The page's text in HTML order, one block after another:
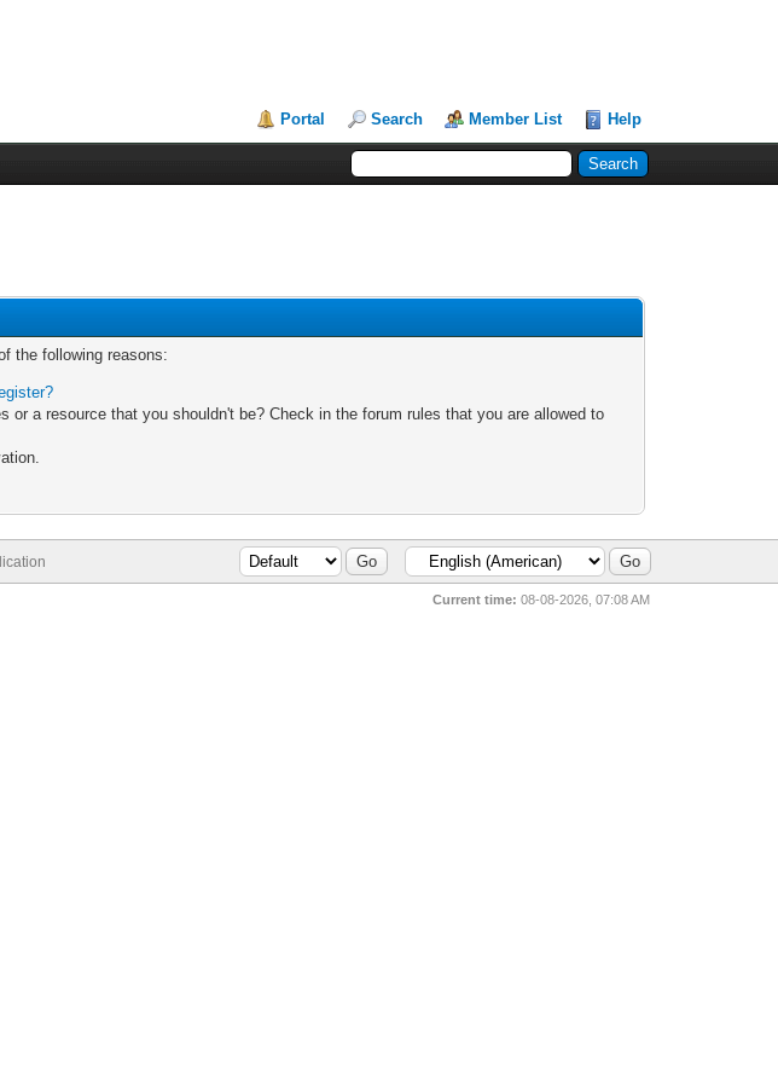
Portal Search Member List Help
the following reasons:
a resource that you shouldn't be? Check in the forum rules that you are allowed to
Current time: 08-08-2026, 07:08 AM